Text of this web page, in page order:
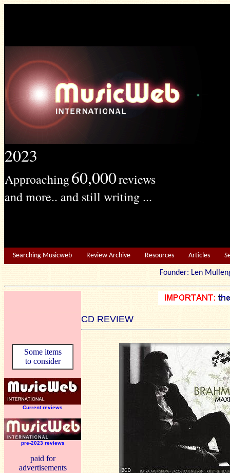
2023
Approaching60,000reviews
and more.. and still writing ...
Searching Musicweb Review Archive Resources Articles
Founder: Len
CD REVIEW
Some items
to consider
Current reviews
pre-2023 reviews
paid for
advertisements